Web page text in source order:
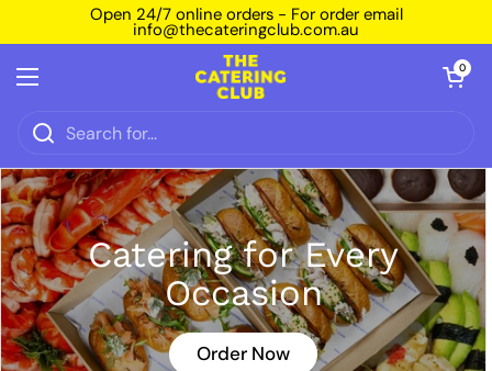
Skip to contentOpen 24/7 online orders - For order email
info@thecateringclub.com.au
Open menu
Open
0
Catering for Every
Occasion
Order Now